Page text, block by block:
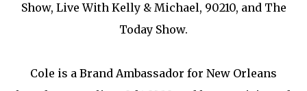
Show, Live With Kelly & Michael, 90210, and The
Today Show.
Cole is a Brand Ambassador for New Orleans